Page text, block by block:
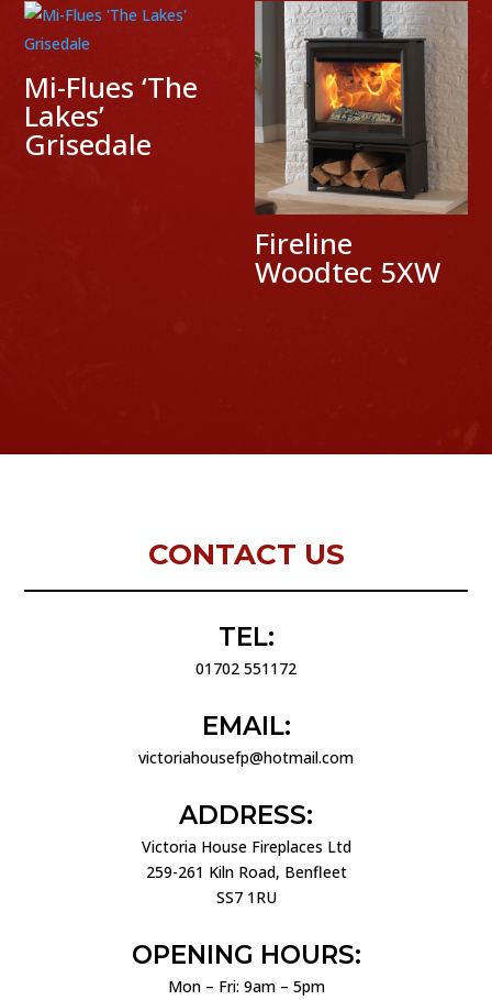
Mi-Flues ‘The
Lakes’
Grisedale
Fireline
Woodtec 5XW
CONTACT US
TEL:
01702 551172
EMAIL:
victoriahousefp@hotmail.com
ADDRESS:
Victoria House Fireplaces Ltd
259-261 Kiln Road, Benfleet
SS7 1RU
OPENING HOURS:
Mon – Fri: 9am – 5pm